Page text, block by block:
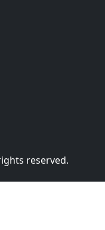
reserved.